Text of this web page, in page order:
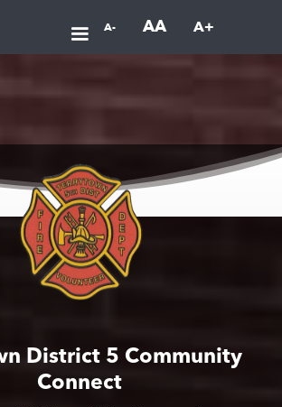
A- AA A+
District 5 Community
Connect